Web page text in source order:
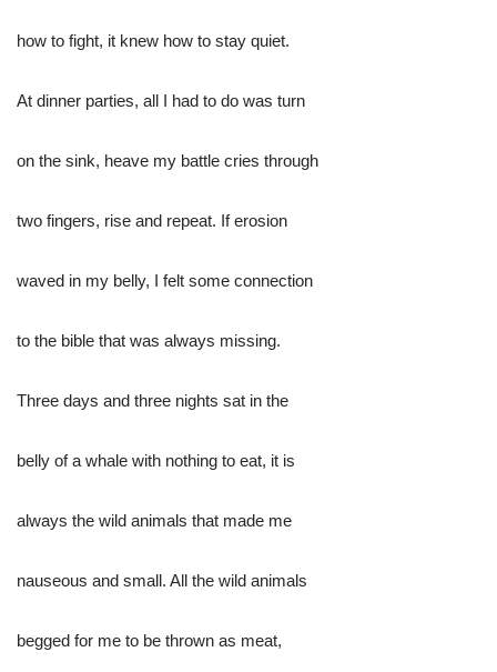
how to fight, it knew how to stay quiet.
At dinner parties, all I had to do was turn
on the sink, heave my battle cries through
two fingers, rise and repeat. If erosion
waved in my belly, I felt some connection
to the bible that was always missing.
Three days and three nights sat in the
belly of a whale with nothing to eat, it is
always the wild animals that made me
nauseous and small. All the wild animals
begged for me to be thrown as meat,